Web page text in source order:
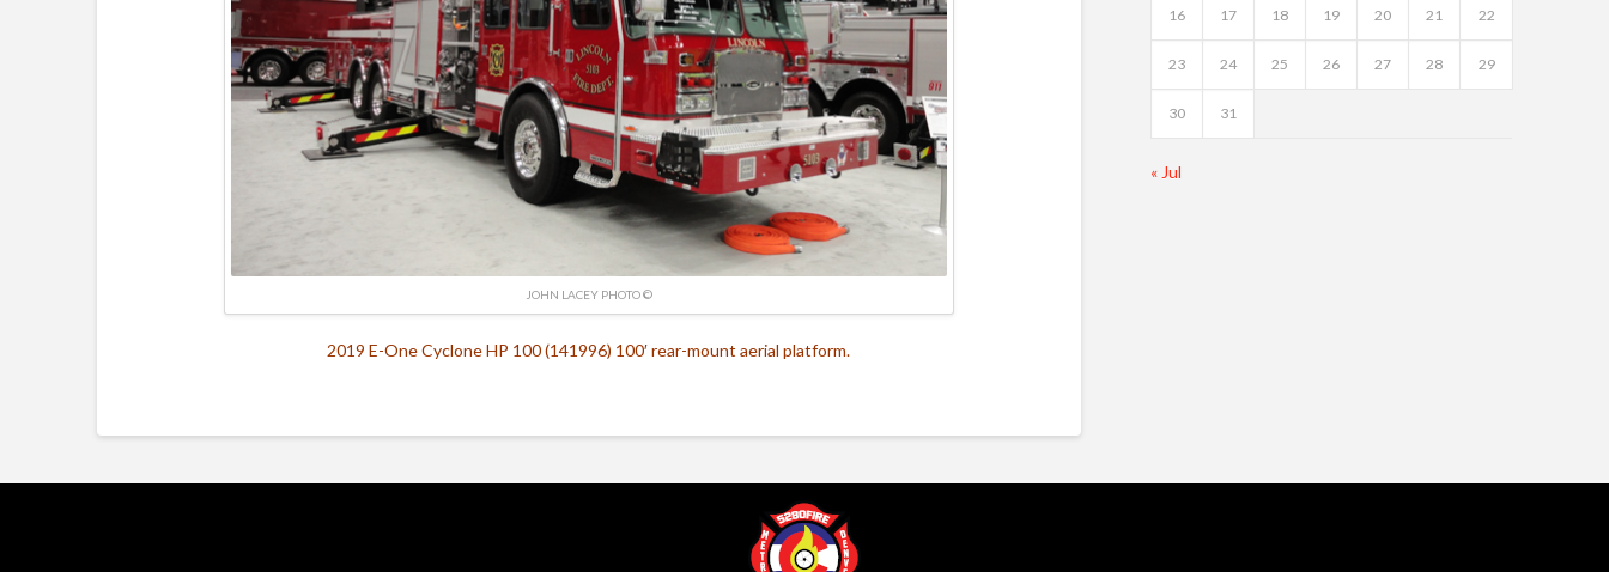
JOHN LACEY PHOTO ©
2019 E-One Cyclone HP 100 (141996) 100′ rear-mount aerial platform.
16 17 18 19 20 21 22
23 24 25 26 27 28 29
30 31
« Jul